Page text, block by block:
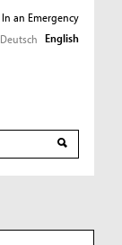
In an Emergency
Deutsch English